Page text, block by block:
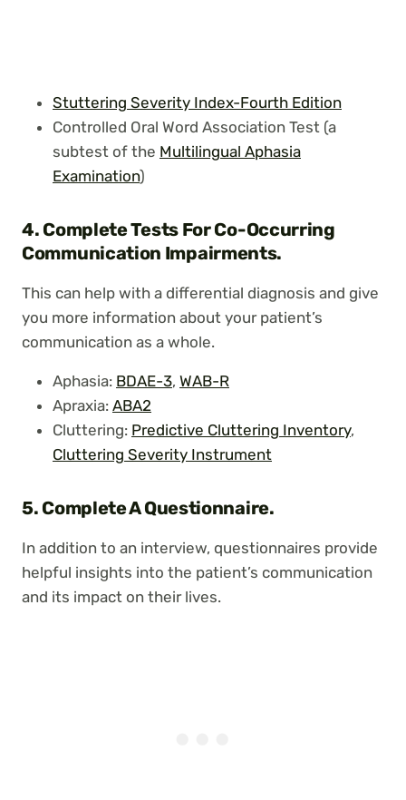
Stuttering Severity Index-Fourth Edition
Controlled Oral Word Association Test (a
subtest of the Multilingual Aphasia
Examination)
4. Complete Tests For Co-Occurring
Communication Impairments.
This can help with a differential diagnosis and give
you more information about your patient’s
communication as a whole.
Aphasia: BDAE-3, WAB-R
Apraxia: ABA2
Cluttering: Predictive Cluttering Inventory,
Cluttering Severity Instrument
5. Complete A Questionnaire.
In addition to an interview, questionnaires provide
helpful insights into the patient’s communication
and its impact on their lives.